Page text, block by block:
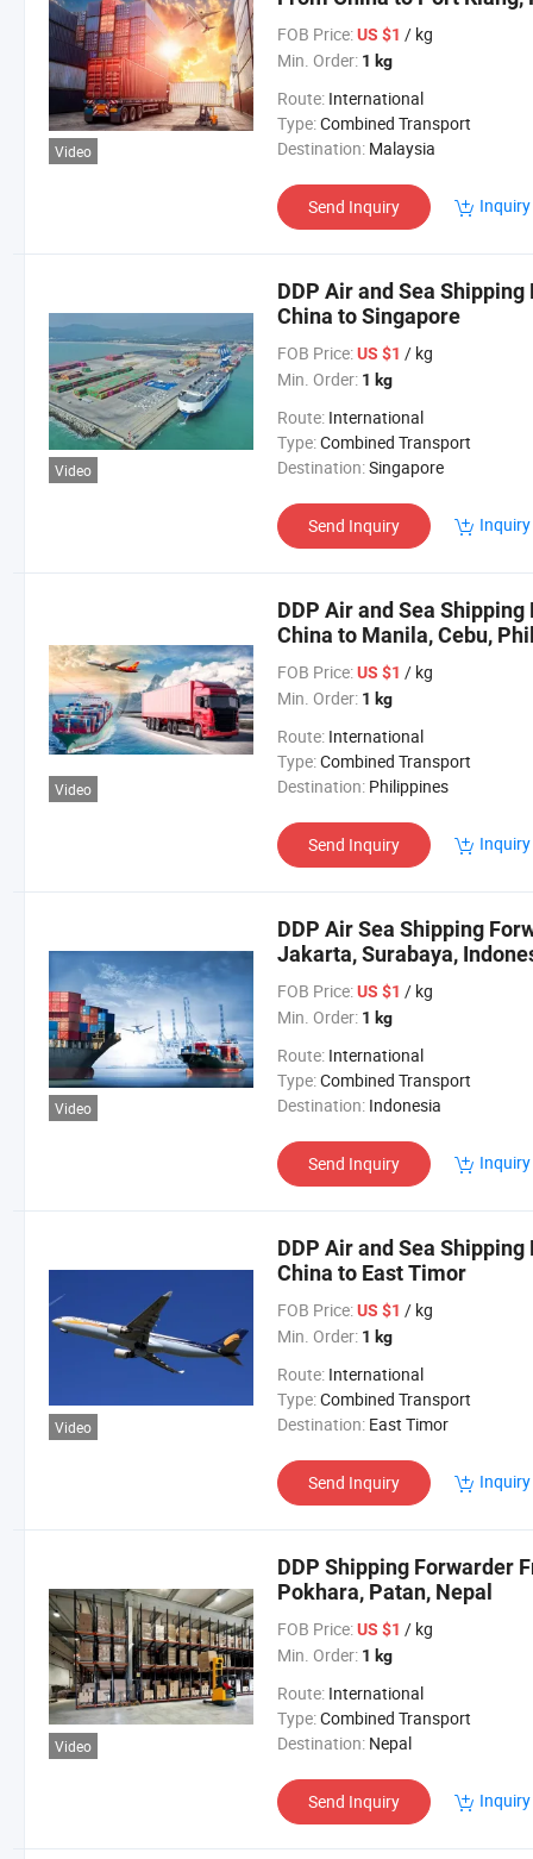
Video
FOB Price: US $1 / kg
Min. Order: 1 kg
Route: International
Type:Combined Transport
Destination: Malaysia
Send Inquiry
Video
DDP Air and Sea
China to Singapore
FOB Price: US $1 / kg
Min. Order: 1 kg
Route: International
Type:Combined Transport
Destination:Singapore
Send Inquiry
Video
DDP Air and Sea
China to Manila, Cebu,
FOB Price: US $1 / kg
Min. Order: 1 kg
Route: International
Type:Combined Transport
Destination: Philippines
Send Inquiry
Video
DDP Air Sea Shipping
Jakarta, Surabaya,
FOB Price: US $1 / kg
Min. Order: 1 kg
Route: International
Type:Combined Transport
Destination: Indonesia
Send Inquiry
Video
DDP Air and Sea
China to East Timor
FOB Price: US $1 / kg
Min. Order: 1 kg
Route: International
Type:Combined Transport
Destination: East Timor
Send Inquiry
Video
DDP Shipping Forwarder
Pokhara, Patan, Nepal
FOB Price: US $1 / kg
Min. Order: 1 kg
Route: International
Type:Combined Transport
Destination: Nepal
Send Inquiry